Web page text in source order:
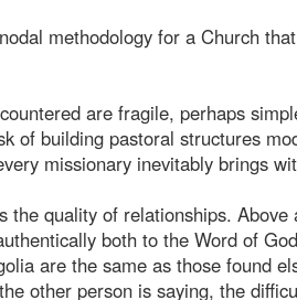
methodology for a Church
are fragile, perhaps
of building pastoral structures
missionary inevitably brings
the quality of relationships.
both to the Word of
are the same as those found
other person is saying, the